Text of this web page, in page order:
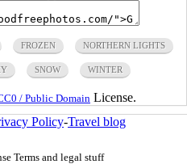
FROZEN NORTHERN LIGHTS
SNOW WINTER
/ Public Domain License.
Policy-Travel blog
Terms and legal stuff